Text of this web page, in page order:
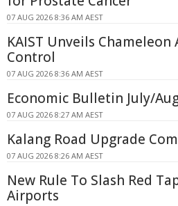
07 AUG 2026 8:36 AM AEST
KAIST Unveils Chameleon
Control
07 AUG 2026 8:36 AM AEST
Economic Bulletin July/
07 AUG 2026 8:27 AM AEST
Kalang Road Upgrade
07 AUG 2026 8:26 AM AEST
New Rule To Slash Red
Airports